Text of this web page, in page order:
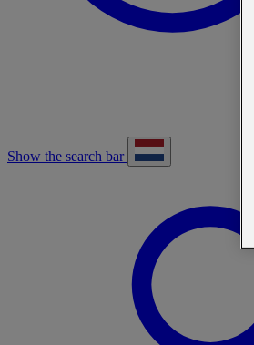
Show the search bar